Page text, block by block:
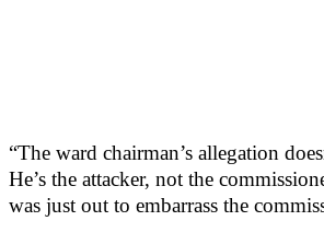
“The ward chairman’s allegation
He’s the attacker, not the
was just out to embarrass the